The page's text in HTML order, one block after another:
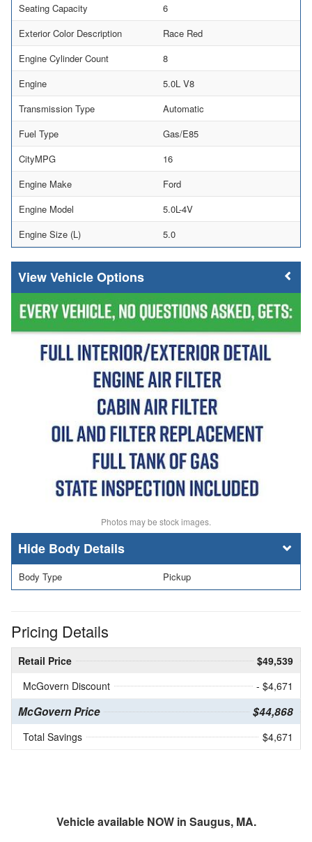
Seating Capacity
6
Exterior Color Description
Race Red
Engine Cylinder Count
8
Engine
5.0L V8
Transmission Type
Automatic
Fuel Type
Gas/E85
CityMPG
16
Engine Make
Ford
Engine Model
5.0L-4V
Engine Size (L)
5.0
Vehicle Options
Photos may be stock images.
Body Details
Body Type Pickup
Pricing Details
Retail Price
$49,539
McGovern Discount
- $4,671
McGovern Price $44,868
Total Savings $4,671
Vehicle available NOW in Saugus, MA.